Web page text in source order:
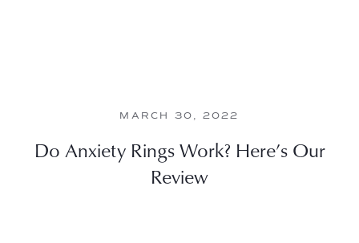
MARCH 30, 2022
Do Anxiety Rings Work? Here’s Our
Review